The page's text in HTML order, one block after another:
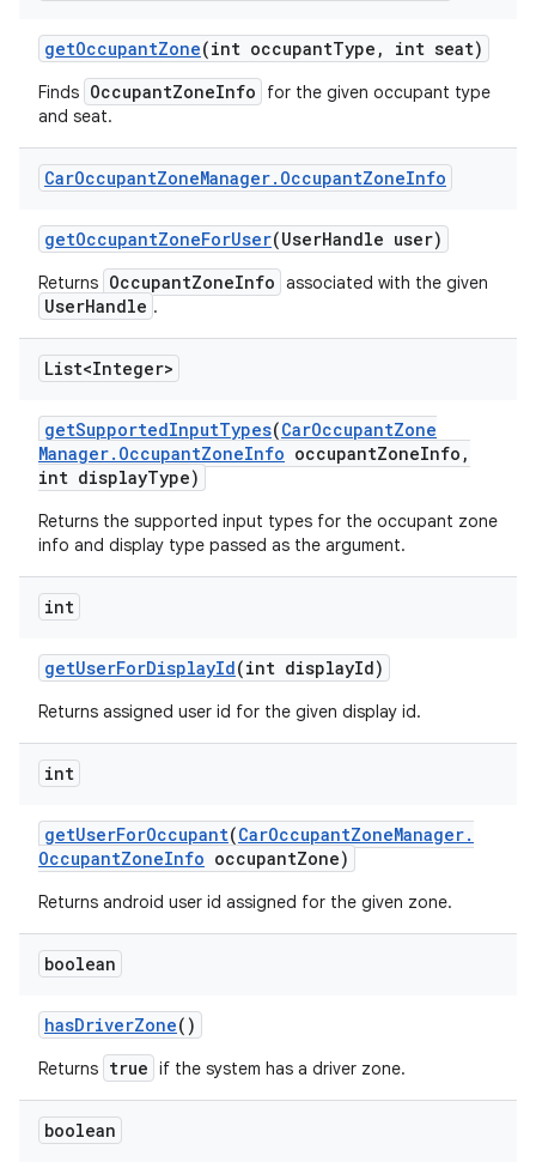
getOccupantZone(int occupantType , int seat)
Finds OccupantZoneInfo
for the given occupant type
and seat.
CarOccupantZoneManager. OccupantZoneInfo
getOccupantZoneForUser(UserHandle user)
Returns OccupantZoneInfo associated with the given
UserHandle .
List<Integer>
getSupportedInputTypes(CarOccupantZone
Manager. OccupantZoneInfo occupantZoneInfo ,
int displayType)
Returns the supported input types for the occupant zone
info and display type passed as the argument.
int
getUserForDisplayId(int displayId)
Returns assigned user id for the given display id.
int
getUserForOccupant(CarOccupantZoneManager.
OccupantZoneInfo occupantZone)
Returns android user id assigned for the given zone.
boolean
hasDriverZone()
Returns true if the system has a driver zone.
boolean